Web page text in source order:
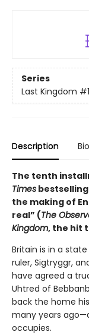
Series
Last Kingdom
Description Bio
The tenth
Times
the making of
real” (The
Kingdom, the hit
Britain is in a
ruler, Sigtryggr,
have agreed a
Uhtred of
back the home
many years
occupies.